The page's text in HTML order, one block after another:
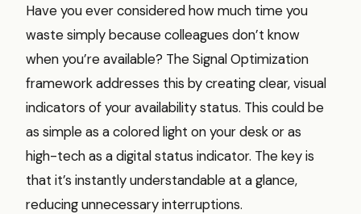
Have you ever considered how much time you
waste simply because colleagues don’t know
when you’re available? The Signal Optimization
framework addresses this by creating clear, visual
indicators of your availability status. This could be
as simple as a colored light on your desk or as
high-tech as a digital status indicator. The key is
that it’s instantly understandable at a glance,
reducing unnecessary interruptions.